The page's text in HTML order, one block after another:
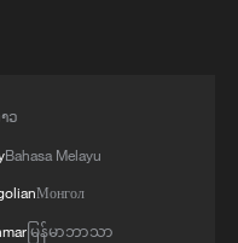
CASSIDY SAYS
TODD
ວ
Bahasa Melayu
Монгол
မြန်မာဘာသာ